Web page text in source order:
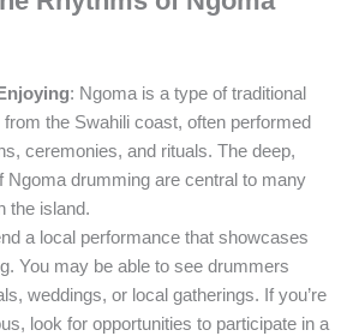
: Ngoma is a type of traditional
the Swahili coast, often performed
ceremonies, and rituals. The deep,
Ngoma drumming are central to many
the island.
a local performance that showcases
You may be able to see drummers
weddings, or local gatherings. If you’re
look for opportunities to participate in a